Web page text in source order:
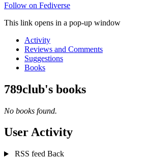
Follow on Fediverse
This link opens in a pop-up window
Activity
Reviews and Comments
Suggestions
Books
789club's books
No books found.
User Activity
RSS feed Back